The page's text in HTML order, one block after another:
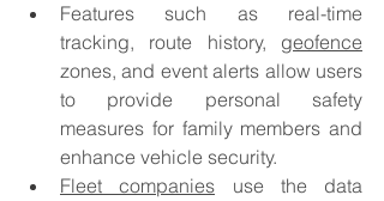
Features such as real-time
tracking, route history, geofence
zones, and event alerts allow users
to provide personal safety
measures for family members and
enhance vehicle security.
Fleet companies use the data